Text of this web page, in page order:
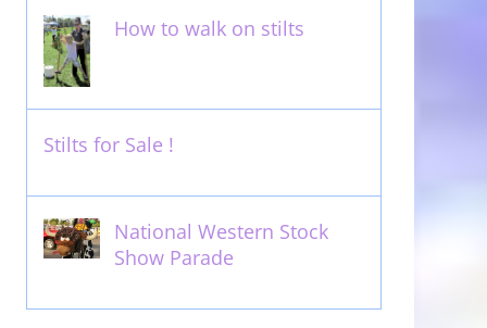
How to walk on stilts
Stilts for Sale !
National Western Stock
Show Parade